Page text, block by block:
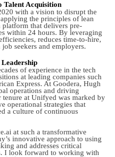
Talent Acquisition
with a vision to disrupt the
the principles of lean
platform that delivers pre-
within 24 hours. By leveraging
reduces time-to-hire,
seekers and employers.
of experience in the tech
at leading companies such
Express. At Goodera, Hugh
operations and driving
at Unifyed was marked by
operational strategies that
a culture of continuous
at such a transformative
innovative approach to using
and addresses critical
I look forward to working with